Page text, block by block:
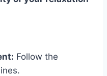
Follow the